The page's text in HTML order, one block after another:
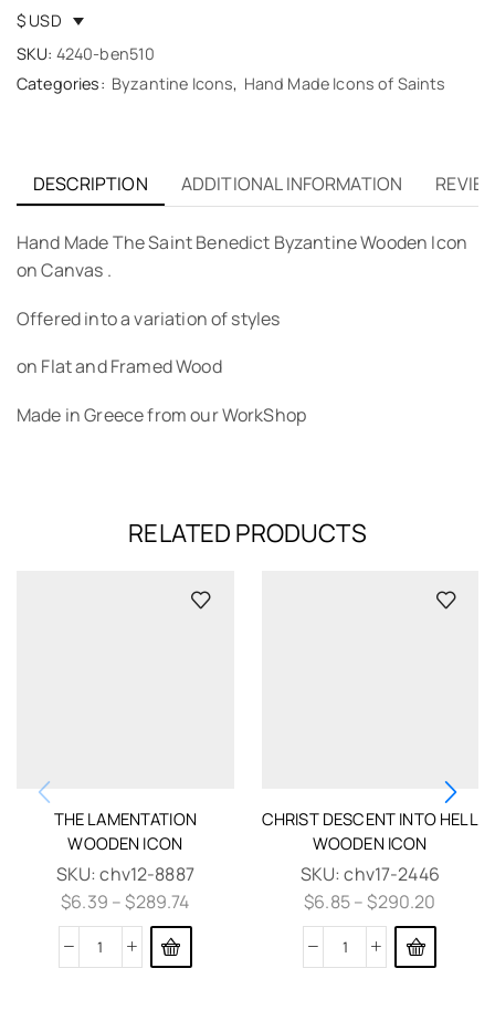
$ USD
SKU: 4240-ben510
Categories: Byzantine Icons, Hand Made Icons of Saints
DESCRIPTION ADDITIONAL INFORMATION
Hand Made The Saint Benedict Byzantine Wooden Icon
on Canvas .
Offered into a variation of styles
on Flat and Framed Wood
Made in Greece from our WorkShop
RELATED PRODUCTS
THE LAMENTATION
WOODEN ICON
SKU:chv12-8887
$6.39 –$289.74
CHRIST DESCENT INTO HELL
WOODEN ICON
SKU:chv17-2446
$6.85–$290.20